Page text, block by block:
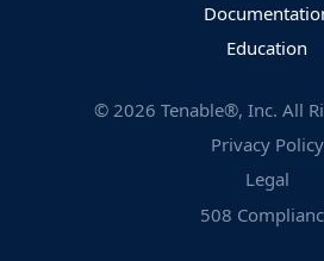
Education
© 2026 Tenable®, Inc. All
Privacy Policy
Legal
508